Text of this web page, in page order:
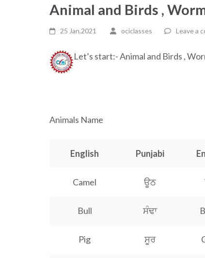
Animal and Birds ,
25 Jan,2021 ociclasses Leave a
Let’s start:- Animal and Birds ,
Animals Name
English Punjabi
Camel ਊਠ
Bull ਸੰਢਾ
Pig ਸੂਰ